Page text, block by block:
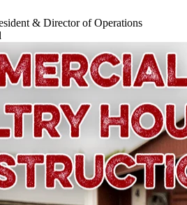
& Director of Operations